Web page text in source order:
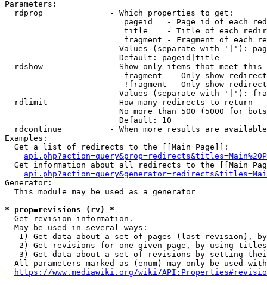
Parameters:
  rdprop              - Which properties to get:
pageid   - Page id of each
title    - Title of each
fragment - Fragment of each
Values (separate with '|'):
                        Default: pageid|title
rdshow              - Show only items that meet this
fragment  - Only show
!fragment - Only show
Values (separate with '|'):
  rdlimit             - How many redirects to return
No more than 500 (5000 for
                        Default: 10
rdcontinue          - When more results are
Examples:
  Get a list of redirects to the [[Main Page]]:
Get information about all redirects to the [[Main
Generator:
  This module may be used as a generator
* prop=revisions (rv) *
  Get revision information.
  May be used in several ways:
1) Get data about a set of pages (last revision),
2) Get revisions for one given page, by using
3) Get data about a set of revisions by setting
All parameters marked as (enum) may only be used
https://www.mediawiki.org/wiki/